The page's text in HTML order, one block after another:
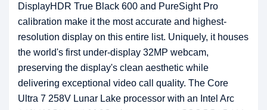
DisplayHDR True Black 600 and PureSight Pro
calibration make it the most accurate and highest-
resolution display on this entire list. Uniquely, it houses
the world's first under-display 32MP webcam,
preserving the display's clean aesthetic while
delivering exceptional video call quality. The Core
Ultra 7 258V Lunar Lake processor with an Intel Arc